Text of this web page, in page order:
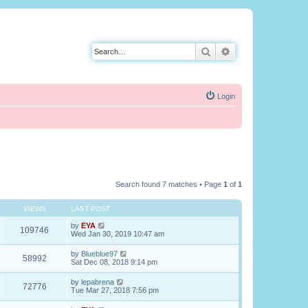
Search
Login
Search found 7 matches • Page 1 of 1
VIEWS LAST POST
109746 by EYA
Wed Jan 30, 2019 10:47 am
58992 by Blueblue97
Sat Dec 08, 2018 9:14 pm
72776 by lepabrena
Tue Mar 27, 2018 7:56 pm